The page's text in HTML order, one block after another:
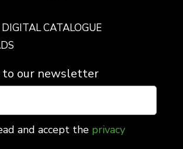
DIGITAL CATALOGUE
to our newsletter
and accept the privacy